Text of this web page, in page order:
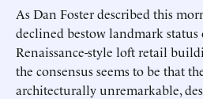
As Dan Foster described this
declined bestow landmark
Renaissance-style loft retail
the consensus seems to be that
architecturally unremarkable,